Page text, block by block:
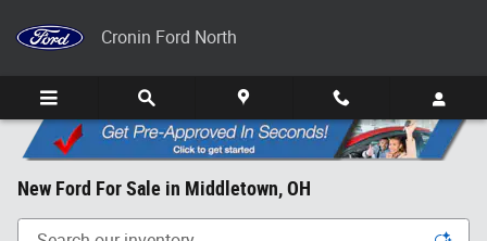
Cronin Ford North
New Ford For Sale in Middletown, OH